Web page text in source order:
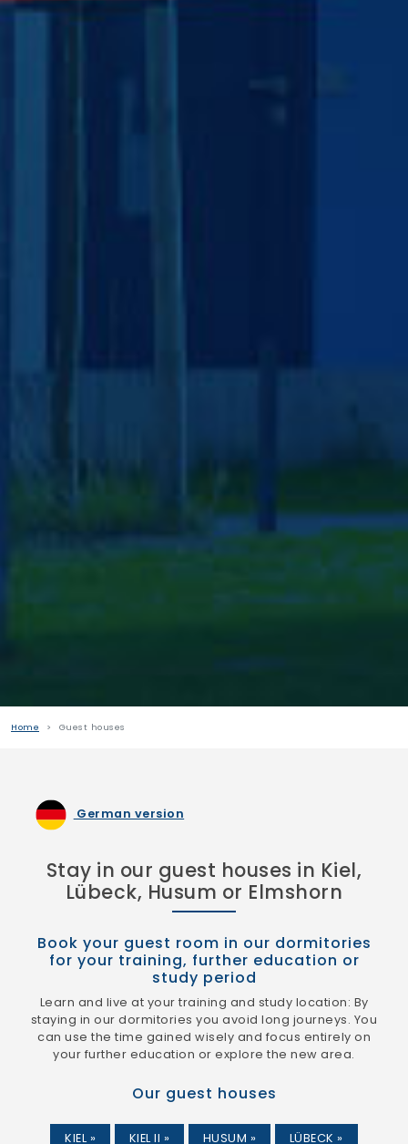
Home Guest houses
German version
Stay in our guest houses in Kiel,
Lübeck, Husum or Elmshorn
Book your guest room in our dormitories
for your training, further education or
study period
Learn and live at your training and study location: By
staying in our dormitories you avoid long journeys. You
can use the time gained wisely and focus entirely on
your further education or explore the new area.
Our guest houses
KIEL » KIEL II » HUSUM » LÜBECK »